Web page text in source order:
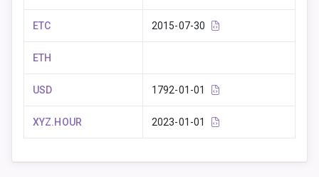
ETC 2015-07-30
ETH
USD 1792-01-01
XYZ.HOUR 2023-01-01